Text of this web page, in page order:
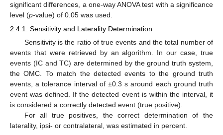
significant differences, a one-way ANOVA test with a significance
level (p-value) of 0.05 was used.
2.4.1. Sensitivity and Laterality Determination
Sensitivity is the ratio of true events and the total number of
events that were retrieved by an algorithm. In our case, true
events (IC and TC) are determined by the ground truth system,
the OMC. To match the detected events to the ground truth
events, a tolerance interval of ±0.3 s around each ground truth
event was defined. If the detected event is within the interval, it
is considered a correctly detected event (true positive).
For all true positives, the correct determination of the
laterality, ipsi- or contralateral, was estimated in percent.